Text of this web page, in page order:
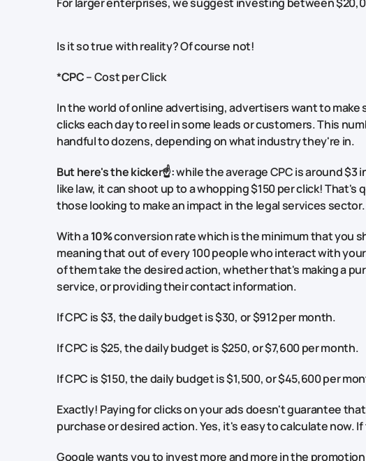
Is it so true with reality? Of course not!
*CPC– Cost per Click
In the world of online advertising, advertisers want to
clicks each day to reel in some leads or customers. This
handful to dozens, depending on what industry they're in.
But here's the kicker☝️:while the average CPC is around $3
like law, it can shoot up to a whopping $150 per click!
those looking to make an impact in the legal services sector.
With a10%conversion rate which is the minimum that you
meaning that out of every 100 people who interact with
of them take the desired action, whether that's making a
service, or providing their contact information.
If CPC is $3, the daily budget is $30, or $912 per month.
If CPC is $25, the daily budget is $250, or $7,600 per month.
If CPC is $150, the daily budget is $1,500, or $45,600 per
Exactly! Paying for clicks on your ads doesn't guarantee
purchase or desired action. Yes, it's easy to calculate now.
Google wants you to invest more and more in the